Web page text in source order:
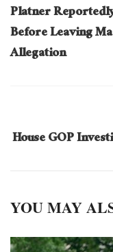
Platner
Before Leaving
Allegation
House GOP
YOU MAY